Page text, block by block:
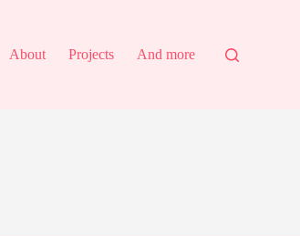
About Projects And more